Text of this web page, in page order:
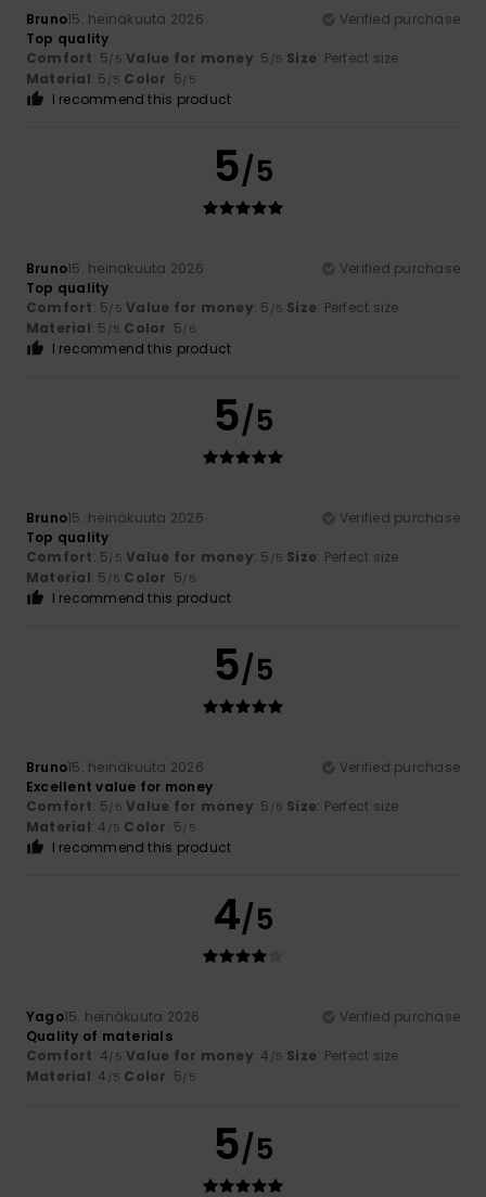
Bruno15. heinäkuuta 2026
Verified purchase
Top quality
Comfort: 5/5 Value for money: 5 /5 Size: Perfect size
Material: 5 /5 Color: 5/5
I recommend this product
5/5
Bruno15. heinäkuuta 2026
Verified purchase
Top quality
Comfort: 5/5 Value for money: 5 /5 Size: Perfect size
Material: 5 /5 Color: 5/5
I recommend this product
5/5
Bruno15. heinäkuuta 2026
Verified purchase
Top quality
Comfort: 5/5 Value for money: 5 /5 Size: Perfect size
Material: 5 /5 Color: 5/5
I recommend this product
5/5
Bruno15. heinäkuuta 2026
Verified purchase
Excellent value for money
Comfort: 5/5 Value for money: 5 /5 Size: Perfect size
Material: 4 /5 Color: 5/5
I recommend this product
4/5
Yago15. heinäkuuta 2026
Verified purchase
Quality of materials
Comfort: 4/5 Value for money: 4 /5 Size: Perfect size
Material: 4 /5 Color: 5/5
5/5